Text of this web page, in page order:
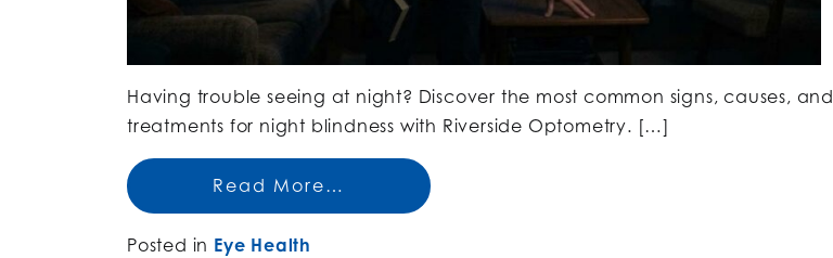
Having trouble seeing at night? Discover the most common signs, causes, and
treatments for night blindness with Riverside Optometry. […]
Read More…
Posted in Eye Health